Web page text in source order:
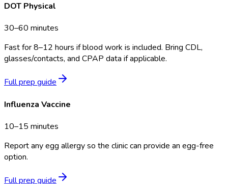
DOT Physical
30–60 minutes
Fast for 8–12 hours if blood work is included. Bring CDL,
glasses/contacts, and CPAP data if applicable.
Full prep guide
Influenza Vaccine
10–15 minutes
Report any egg allergy so the clinic can provide an egg-free
option.
Full prep guide